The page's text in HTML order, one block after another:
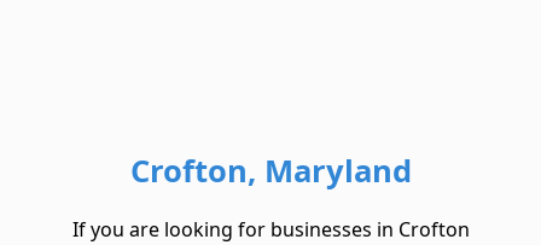
Crofton, Maryland
If you are looking for businesses in Crofton